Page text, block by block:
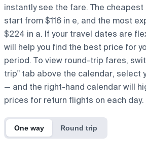
instantly see the fare. The
start from $116 in e, and the most
$224 in a. If your travel dates are
will help you find the best price for
period. To view round-trip fares,
trip" tab above the calendar, select
— and the right-hand calendar will
prices for return flights on each day.
One way Round trip